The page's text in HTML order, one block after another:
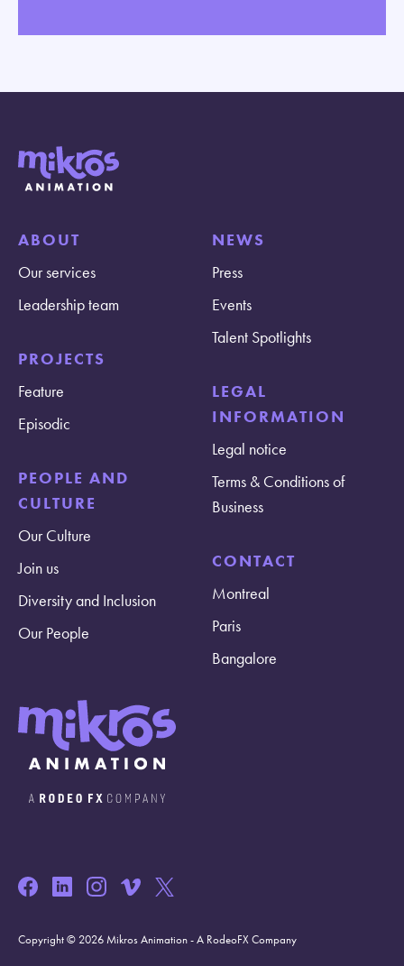
ABOUT
Our services
Leadership team
PROJECTS
Feature
Episodic
PEOPLE AND
CULTURE
Our Culture
Join us
Diversity and Inclusion
Our People
NEWS
Press
Events
Talent Spotlights
LEGAL
INFORMATION
Legal notice
Terms & Conditions of
Business
CONTACT
Montreal
Paris
Bangalore
Copyright © 2026 Mikros Animation - A RodeoFX Company